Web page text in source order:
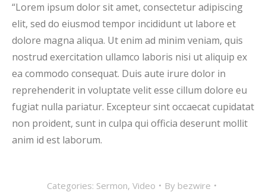
“Lorem ipsum dolor sit amet, consectetur adipiscing
elit, sed do eiusmod tempor incididunt ut labore et
dolore magna aliqua. Ut enim ad minim veniam, quis
nostrud exercitation ullamco laboris nisi ut aliquip ex
ea commodo consequat. Duis aute irure dolor in
reprehenderit in voluptate velit esse cillum dolore eu
fugiat nulla pariatur. Excepteur sint occaecat cupidatat
non proident, sunt in culpa qui officia deserunt mollit
anim id est laborum.
Categories: Sermon, Video By bezwire